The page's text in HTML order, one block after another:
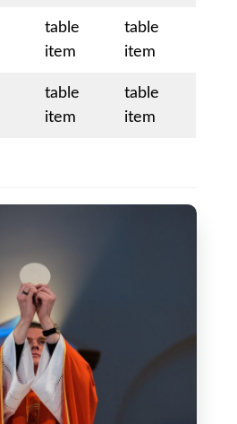
table
item
table
item
table
item
table
item